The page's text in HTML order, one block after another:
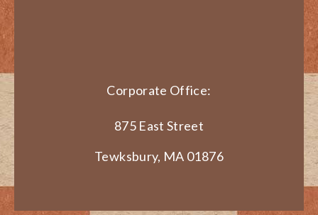
Corporate Office:
875 East Street
Tewksbury, MA 01876